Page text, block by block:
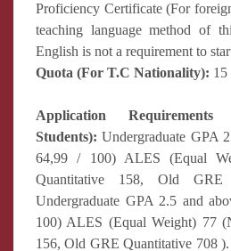
Proficiency Certificate (For
teaching language method of
English is not a requirement to
Quota (For T.C Nationality): 15
Application
Students): Undergraduate GPA
64,99 / 100) ALES (Equal
Quantitative 158, Old
Undergraduate GPA 2.5 and
100) ALES (Equal Weight) 77
156, Old GRE Quantitative 708